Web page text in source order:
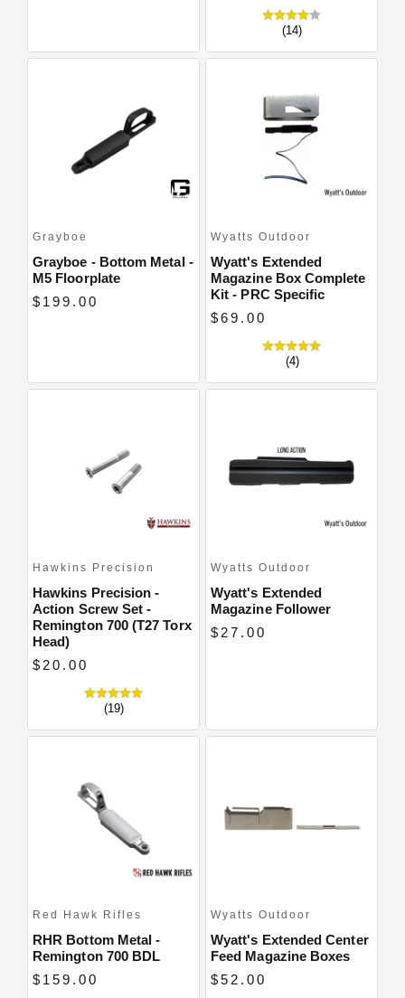
(14)
Grayboe
Grayboe - Bottom Metal -
M5 Floorplate
$199.00
Wyatts Outdoor
Wyatt's Extended
Magazine Box Complete
Kit - PRC Specific
$69.00
(4)
Hawkins Precision
Hawkins Precision -
Action Screw Set -
Remington 700 (T27 Torx
Head)
$20.00
(19)
Wyatts Outdoor
Wyatt's Extended
Magazine Follower
$27.00
Red Hawk Rifles
RHR Bottom Metal -
Remington 700 BDL
$159.00
Wyatts Outdoor
Wyatt's Extended Center
Feed Magazine Boxes
$52.00